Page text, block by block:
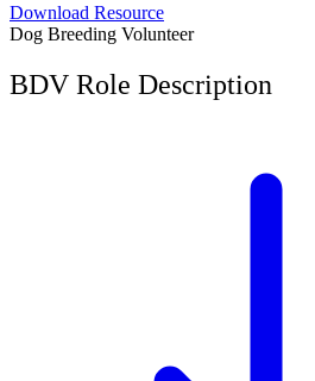
Download Resource
Dog Breeding Volunteer
BDV Role Description